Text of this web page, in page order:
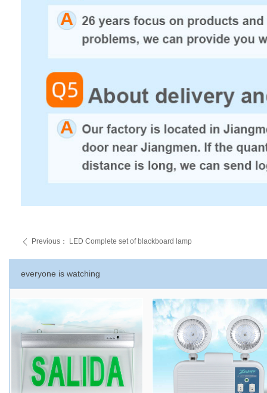
everyone is watching
ꄴ Previous： LED Complete set of blackboard lamp